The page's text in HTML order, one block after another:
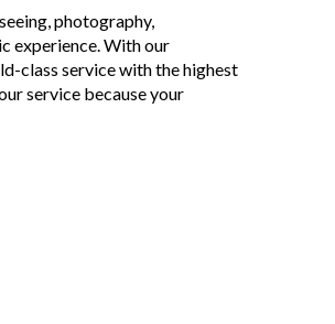
photography,
experience. With our
class service with the highest
service because your